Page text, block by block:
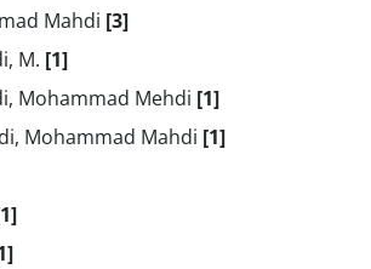
Mahdi [3]
M. [1]
Mohammad Mehdi [1]
Mohammad Mahdi [1]